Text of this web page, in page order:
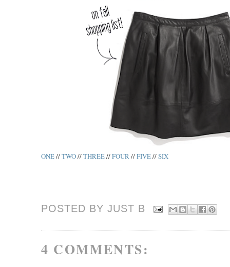
ONE//TWO//THREE//FOUR//FIVE//SIX
POSTED BY JUST B
4 COMMENTS: